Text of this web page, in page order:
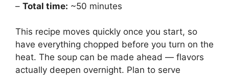
– Total time: ~50 minutes
This recipe moves quickly once you start, so
have everything chopped before you turn on the
heat. The soup can be made ahead — flavors
actually deepen overnight. Plan to serve